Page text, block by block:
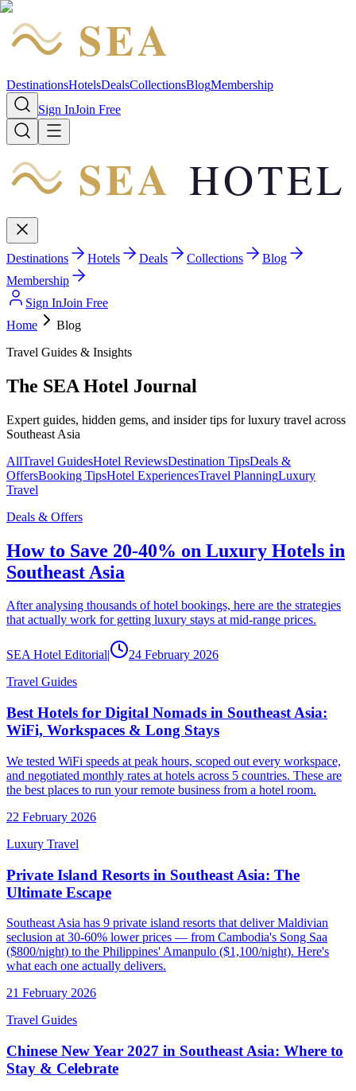
SEA
DestinationsHotelsDealsCollectionsBlogMembership
Sign InJoin Free
SEA HOTEL
Destinations Hotels Deals Collections
Blog
Membership
Sign InJoin Free
Home
Blog
Travel Guides & Insights
The SEA Hotel Journal
Expert guides, hidden gems, and insider tips for luxury travel across
Southeast Asia
AllTravel GuidesHotel ReviewsDestination TipsDeals &
OffersBooking TipsHotel ExperiencesTravel PlanningLuxury
Travel
Deals & Offers
How to Save 20-40% on Luxury Hotels in
Southeast Asia
After analysing thousands of hotel bookings, here are the strategies
that actually work for getting luxury stays at mid-range prices.
SEA Hotel Editorial|
24 February 2026
Travel Guides
Best Hotels for Digital Nomads in Southeast Asia:
WiFi, Workspaces & Long Stays
We tested WiFi speeds at peak hours, scoped out every workspace,
and negotiated monthly rates at hotels across 5 countries. These are
the best places to run your remote business from a hotel room.
22 February 2026
Luxury Travel
Private Island Resorts in Southeast Asia: The
Ultimate Escape
Southeast Asia has 9 private island resorts that deliver Maldivian
seclusion at 30-60% lower prices — from Cambodia's Song Saa
($800/night) to the Philippines' Amanpulo ($1,100/night). Here's
what each one actually delivers.
21 February 2026
Travel Guides
Chinese New Year 2027 in Southeast Asia: Where to
Stay & Celebrate